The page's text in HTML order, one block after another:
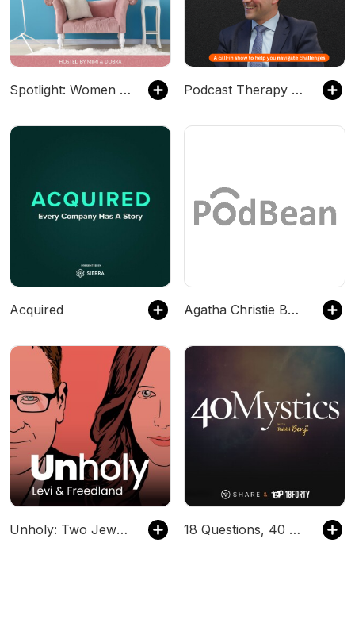
Spotlight: Women Sharing Their Stories with Mimi &amp; Dobra Podcast Therapy with Dr. Z
Acquired Agatha Christie BBC Dramatisations
Unholy: Two Jews on the News 18 Questions, 40 Mystics